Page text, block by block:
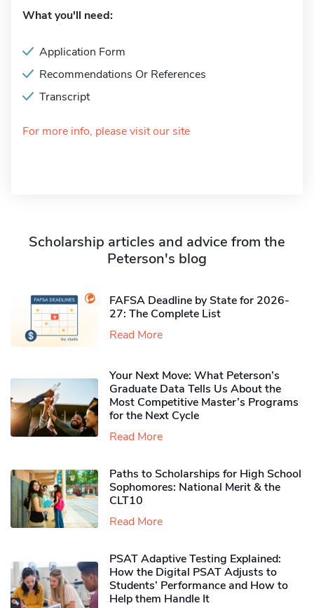
What you'll need:
Application Form
Recommendations Or References
Transcript
For more info, please visit our site
Scholarship articles and advice from the
Peterson's blog
FAFSA Deadline by State for 2026-
27: The Complete List
Read More
Your Next Move: What Peterson’s
Graduate Data Tells Us About the
Most Competitive Master’s Programs
for the Next Cycle
Read More
Paths to Scholarships for High School
Sophomores​: National Merit & the
CLT10
Read More
PSAT Adaptive Testing Explained:
How the Digital PSAT Adjusts to
Students’ Performance and How to
Help them Handle It